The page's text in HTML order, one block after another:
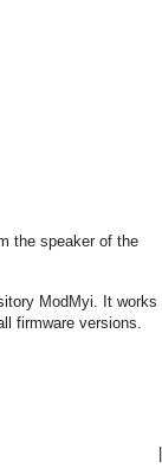
the speaker of the
ModMyi. It works
firmware versions.